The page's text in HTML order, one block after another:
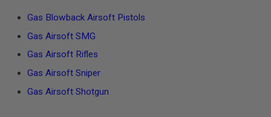
M
N
A
R
Gas Blowback Airsoft Pistols
Gas Airsoft SMG
Gas Airsoft Rifles
Gas Airsoft Sniper
Gas Airsoft Shotgun